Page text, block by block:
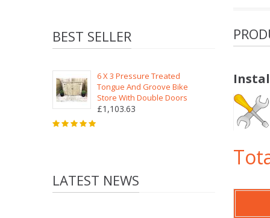
BEST SELLER
6 X 3 Pressure Treated
Tongue And Groove Bike
Store With Double Doors
£1,103.63
LATEST NEWS